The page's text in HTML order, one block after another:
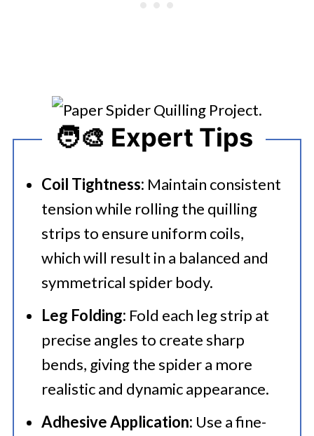
🧑‍🎨 Expert Tips
Coil Tightness: Maintain consistent
tension while rolling the quilling
strips to ensure uniform coils,
which will result in a balanced and
symmetrical spider body.
Leg Folding: Fold each leg strip at
precise angles to create sharp
bends, giving the spider a more
realistic and dynamic appearance.
Adhesive Application: Use a fine-